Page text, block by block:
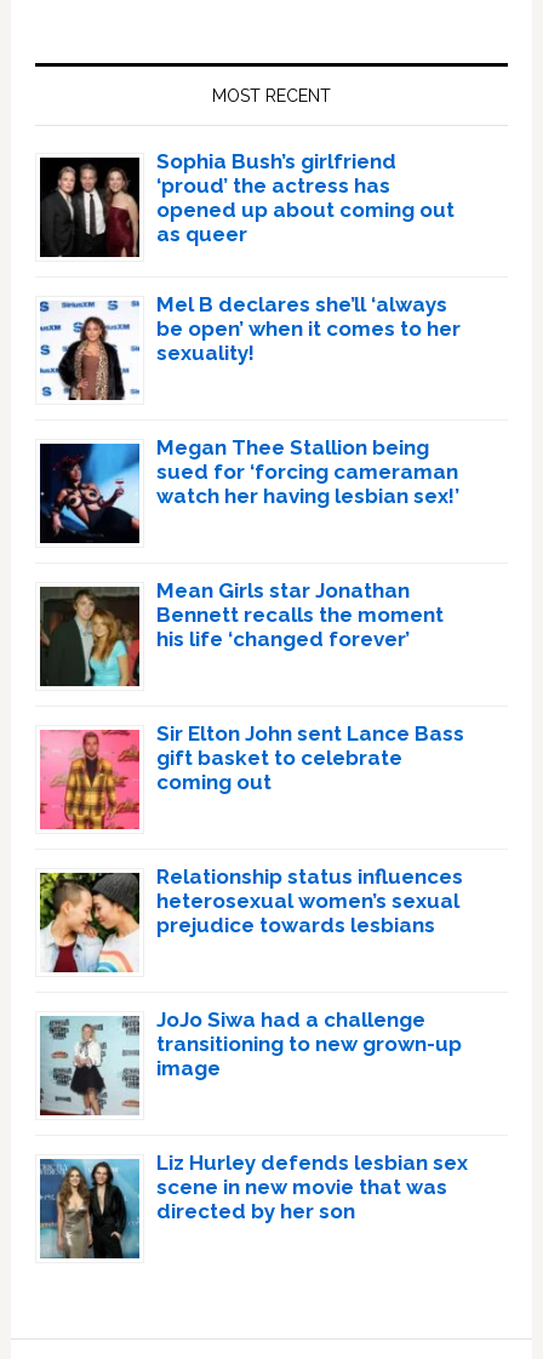
MOST RECENT
Sophia Bush’s girlfriend
‘proud’ the actress has
opened up about coming out
as queer
Mel B declares she’ll ‘always
be open’ when it comes to her
sexuality!
Megan Thee Stallion being
sued for ‘forcing cameraman
watch her having lesbian sex!’
Mean Girls star Jonathan
Bennett recalls the moment
his life ‘changed forever’
Sir Elton John sent Lance Bass
gift basket to celebrate
coming out
Relationship status influences
heterosexual women’s sexual
prejudice towards lesbians
JoJo Siwa had a challenge
transitioning to new grown-up
image
Liz Hurley defends lesbian sex
scene in new movie that was
directed by her son